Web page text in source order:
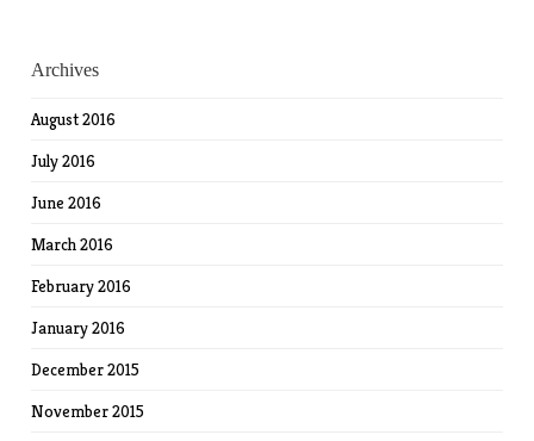
Archives
August 2016
July 2016
June 2016
March 2016
February 2016
January 2016
December 2015
November 2015